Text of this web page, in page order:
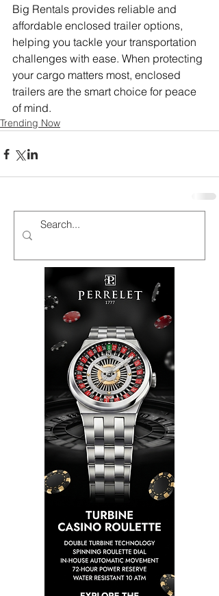
Big Rentals provides reliable and
affordable enclosed trailer options,
helping you tackle your transportation
challenges with ease. When protecting
your cargo matters most, enclosed
trailers are the smart choice for peace
of mind.
Trending Now